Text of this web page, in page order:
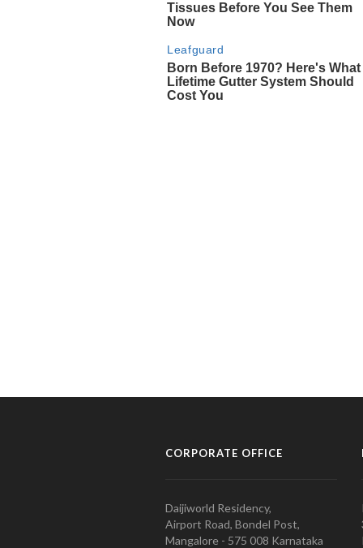
CORPORATE OFFICE
Daijiworld Residency,
Airport Road, Bondel Post,
Mangalore - 575 008 Karnataka